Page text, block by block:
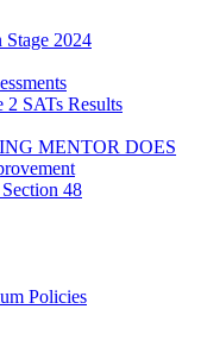
Stage 2024
2 SATs Results
MENTOR DOES
48
Policies